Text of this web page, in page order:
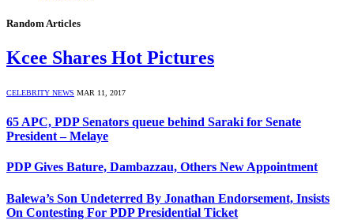
Random Articles
Kcee Shares Hot Pictures
CELEBRITY NEWS MAR 11, 2017
65 APC, PDP Senators queue behind Saraki for Senate
President – Melaye
PDP Gives Bature, Dambazzau, Others New Appointment
Balewa’s Son Undeterred By Jonathan Endorsement, Insists
On Contesting For PDP Presidential Ticket